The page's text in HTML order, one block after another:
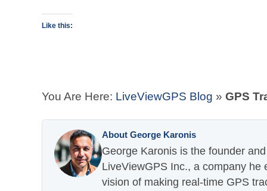
Like this:
You Are Here: LiveViewGPS Blog » GPS
About George Karonis
George Karonis is the founder
LiveViewGPS Inc., a company he
vision of making real-time GPS